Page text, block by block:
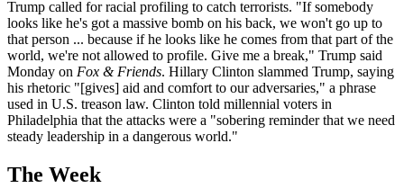
Trump called for racial profiling to catch terrorists. "If somebody
looks like he's got a massive bomb on his back, we won't go up to
that person ... because if he looks like he comes from that part of the
world, we're not allowed to profile. Give me a break," Trump said
Monday on Fox & Friends. Hillary Clinton slammed Trump, saying
his rhetoric "[gives] aid and comfort to our adversaries," a phrase
used in U.S. treason law. Clinton told millennial voters in
Philadelphia that the attacks were a "sobering reminder that we need
steady leadership in a dangerous world."
The Week